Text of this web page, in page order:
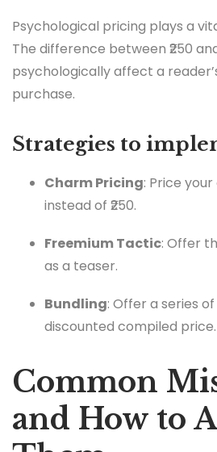
Psychological pricing plays a
The difference between ₹250
psychologically affect a
purchase.
Strategies to
Charm Pricing: Price your
instead of ₹250.
Freemium Tactic: Offer
as a teaser.
Bundling: Offer a series
discounted compiled price.
Common
and How to